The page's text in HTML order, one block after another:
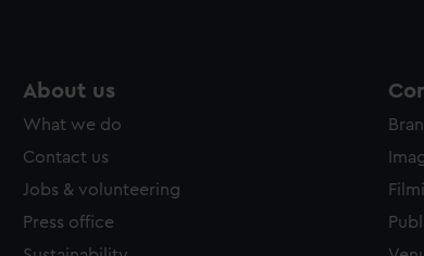
About us
What we do
Contact us
Jobs & volunteering
Press office